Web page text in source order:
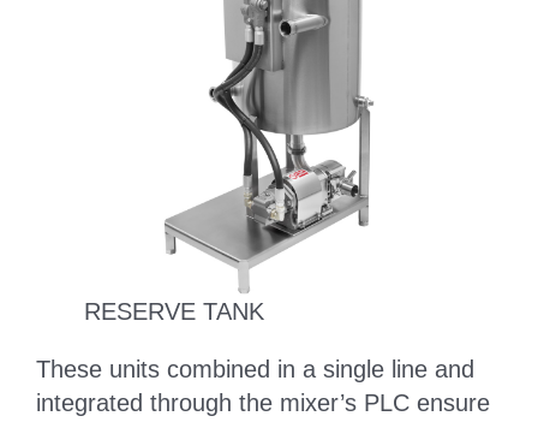
RESERVE TANK
These units combined in a single line and
integrated through the mixer’s PLC ensure